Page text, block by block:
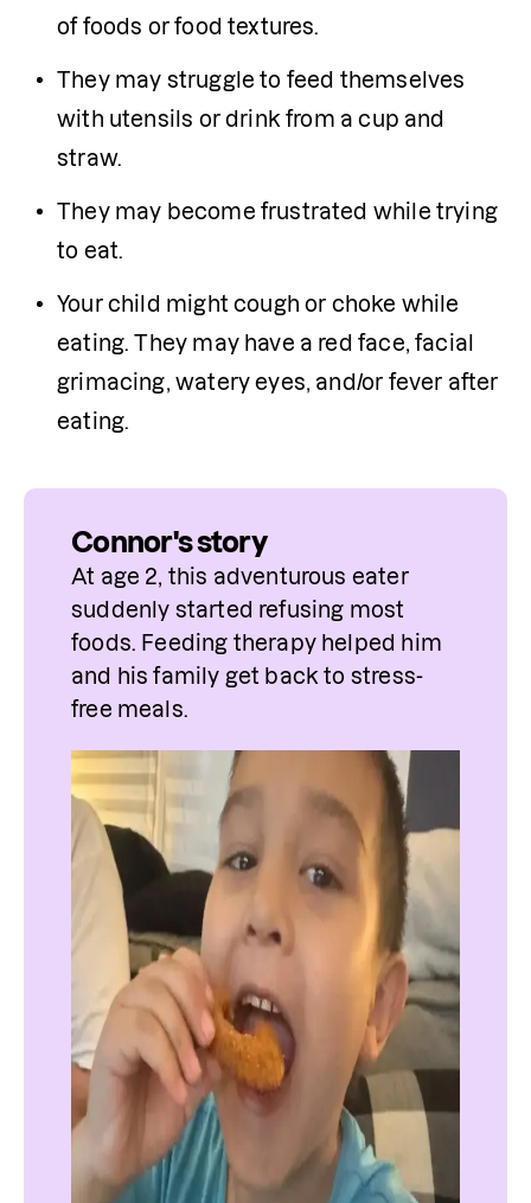
of foods or food textures.
They may struggle to feed themselves
with utensils or drink from a cup and
straw.
They may become frustrated while trying
to eat.
Your child might cough or choke while
eating. They may have a red face, facial
grimacing, watery eyes, and/or fever after
eating.
Connor's story
At age 2, this adventurous eater
suddenly started refusing most
foods. Feeding therapy helped him
and his family get back to stress-
free meals.